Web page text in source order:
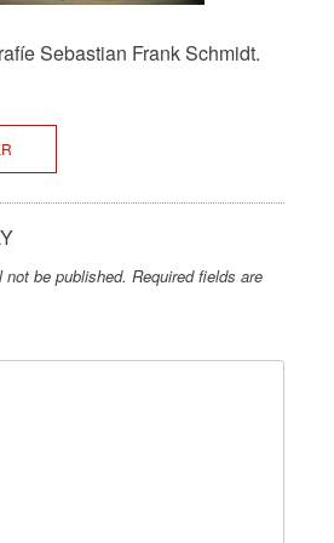
Sebastian Frank Schmidt.
not be published. Required fields are